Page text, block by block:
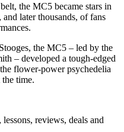
the MC5 became stars in
later thousands, of fans
the MC5 – led by the
– developed a tough-edged
flower-power psychedelia
time.
reviews, deals and